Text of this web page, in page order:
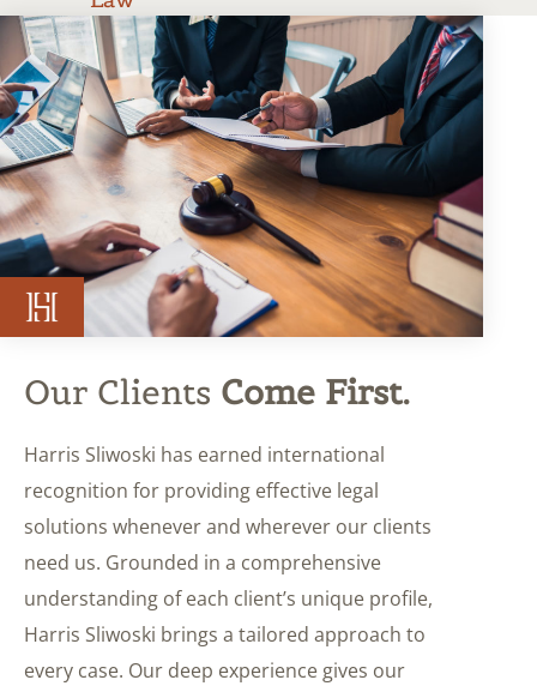
Our Clients Come First.
Harris Sliwoski has earned international
recognition for providing effective legal
solutions whenever and wherever our clients
need us. Grounded in a comprehensive
understanding of each client’s unique profile,
Harris Sliwoski brings a tailored approach to
every case. Our deep experience gives our